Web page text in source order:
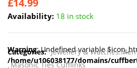
Availability: 18 in stock
Warning: Undefined variable
/home/u106038177/domains/
Categories: Jewellery &
Masonic Ties Cufflinks